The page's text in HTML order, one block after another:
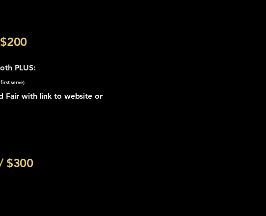
PLUS:
serve)
Fair with link to website or
$300